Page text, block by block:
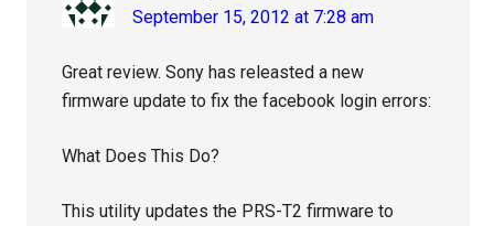
September 15, 2012 at 7:28 am
Great review. Sony has releasted a new
firmware update to fix the facebook login errors:
What Does This Do?
This utility updates the PRS-T2 firmware to